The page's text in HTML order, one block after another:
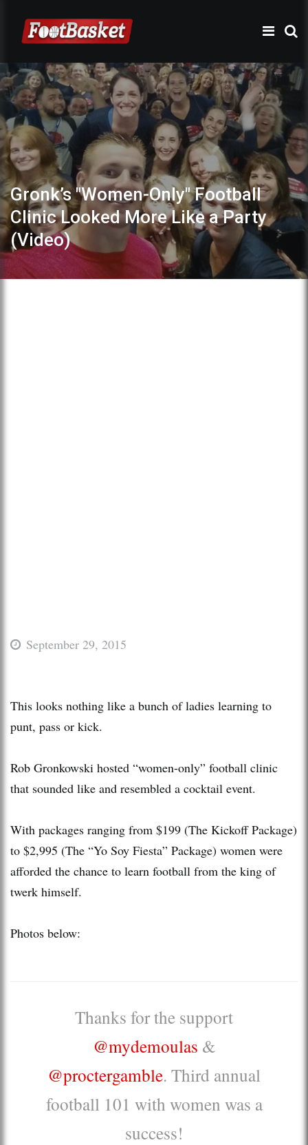
Gronk’s "Women-Only" Football
Clinic Looked More Like a Party
(Video)
September 29, 2015
This looks nothing like a bunch of ladies learning to
punt, pass or kick.
Rob Gronkowski hosted “women-only” football clinic
that sounded like and resembled a cocktail event.
With packages ranging from $199 (The Kickoff Package)
to $2,995 (The “Yo Soy Fiesta” Package) women were
afforded the chance to learn football from the king of
twerk himself.
Photos below:
Thanks for the support
@mydemoulas &
@proctergamble. Third annual
football 101 with women was a
success!